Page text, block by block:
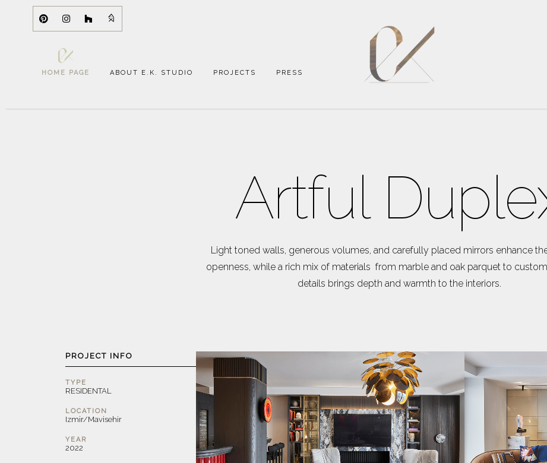
HOME PAGE ABOUT E.K. STUDIO PROJECTS PRESS
Artful
Light toned walls, generous volumes, and carefully placed mirrors enhance
openness, while a rich mix of materials from marble and oak parquet to
details brings depth and warmth to the interiors.
PROJECT INFO
TYPE
RESIDENTAL
LOCATION
Izmir/Mavisehir
YEAR
2022